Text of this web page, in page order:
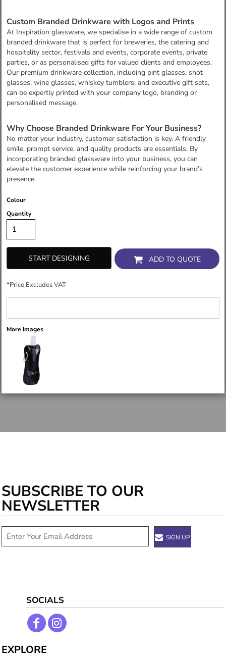
Custom Branded Drinkware with Logos and Prints
At Inspiration glassware, we specialise in a wide range of custom
branded drinkware that is perfect for breweries, the catering and
hospitality sector, festivals and events, corporate events, private
parties, or as personalised gifts for valued clients and employees.
Our premium drinkware collection, including pint glasses, shot
glasses, wine glasses, whiskey tumblers, and executive gift sets,
can be expertly printed with your company logo, branding or
personalised message.
Why Choose Branded Drinkware For Your Business?
No matter your industry, customer satisfaction is key. A friendly
smile, prompt service, and quality products are essentials. By
incorporating branded glassware into your business, you can
elevate the customer experience while reinforcing your brand’s
presence.
Colour
Quantity
START DESIGNING ADD TO QUOTE
*Price Excludes VAT
More Images
SUBSCRIBE TO OUR
NEWSLETTER
SIGN UP
SOCIALS
EXPLORE